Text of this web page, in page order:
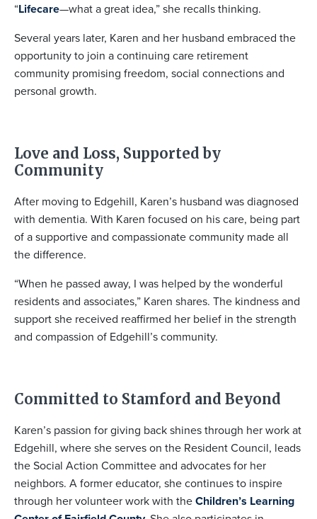
“Lifecare—what a great idea,” she recalls thinking.
Several years later, Karen and her husband embraced the
opportunity to join a continuing care retirement
community promising freedom, social connections and
personal growth.
Love and Loss, Supported by
Community
After moving to Edgehill, Karen’s husband was diagnosed
with dementia. With Karen focused on his care, being part
of a supportive and compassionate community made all
the difference.
“When he passed away, I was helped by the wonderful
residents and associates,” Karen shares. The kindness and
support she received reaffirmed her belief in the strength
and compassion of Edgehill’s community.
Committed to Stamford and Beyond
Karen’s passion for giving back shines through her work at
Edgehill, where she serves on the Resident Council, leads
the Social Action Committee and advocates for her
neighbors. A former educator, she continues to inspire
through her volunteer work with theChildren’s Learning